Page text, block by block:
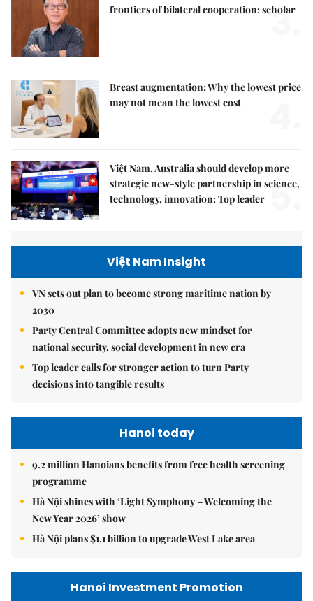
frontiers of bilateral cooperation: scholar
3.
Breast augmentation: Why the lowest price
may not mean the lowest cost
Việt Nam, Australia should develop more
strategic new-style partnership in science,
technology, innovation: Top leader 5.
Việt Nam Insight
VN sets out plan to become strong maritime nation by
2030
Party Central Committee adopts new mindset for
national security, social development in new era
Top leader calls for stronger action to turn Party
decisions into tangible results
Hanoi today
9.2 million Hanoians benefits from free health screening
programme
Hà Nội shines with ‘Light Symphony – Welcoming the
New Year 2026’ show
Hà Nội plans $1.1 billion to upgrade West Lake area
Hanoi Investment Promotion